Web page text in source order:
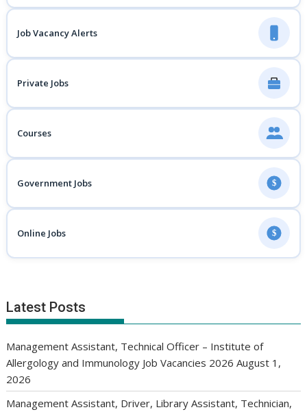
Job Vacancy Alerts
Private Jobs
Courses
Government Jobs $
Online Jobs $
Latest Posts
Management Assistant, Technical Officer – Institute of
Allergology and Immunology Job Vacancies 2026 August 1,
2026
Management Assistant, Driver, Library Assistant, Technician,